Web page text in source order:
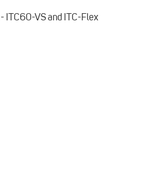
ITC60-VS and ITC-Flex